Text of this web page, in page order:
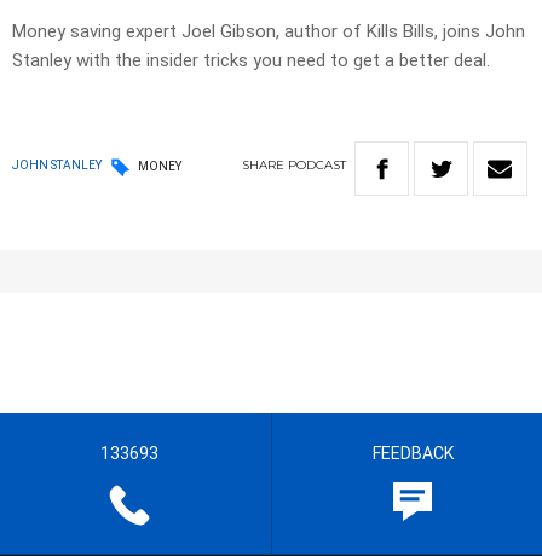
Money saving expert Joel Gibson, author of Kills Bills, joins John
Stanley with the insider tricks you need to get a better deal.
JOHN STANLEY MONEY SHARE PODCAST
133693 FEEDBACK